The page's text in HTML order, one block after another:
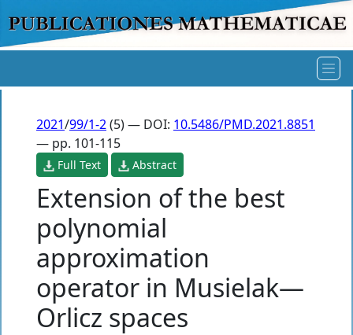
2021/99/1-2(5) — DOI: 10.5486/PMD.2021.8851
— pp. 101-115
Full Text Abstract
Extension of the best
polynomial
approximation
operator in Musielak—
Orlicz spaces